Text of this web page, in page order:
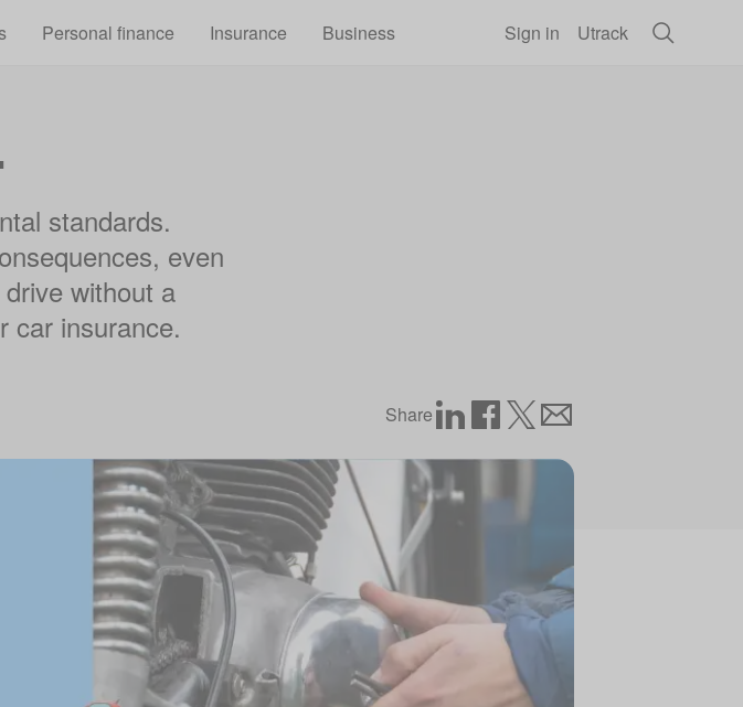
Personal finance Insurance Business Sign in Utrack
standards.
even
without a
car insurance.
Share